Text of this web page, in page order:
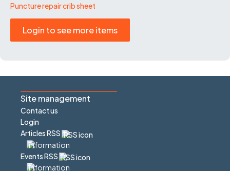
Puncture repair crib sheet
Login to see more items
Site management
Contact us
Login
Articles RSS
Events RSS